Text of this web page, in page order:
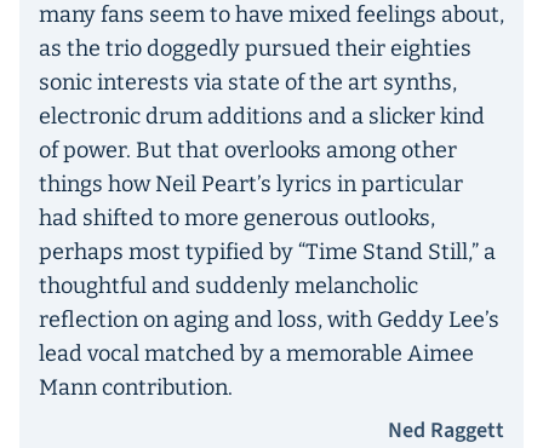
many fans seem to have mixed feelings about,
as the trio doggedly pursued their eighties
sonic interests via state of the art synths,
electronic drum additions and a slicker kind
of power. But that overlooks among other
things how Neil Peart’s lyrics in particular
had shifted to more generous outlooks,
perhaps most typified by “Time Stand Still,” a
thoughtful and suddenly melancholic
reflection on aging and loss, with Geddy Lee’s
lead vocal matched by a memorable Aimee
Mann contribution.
Ned Raggett